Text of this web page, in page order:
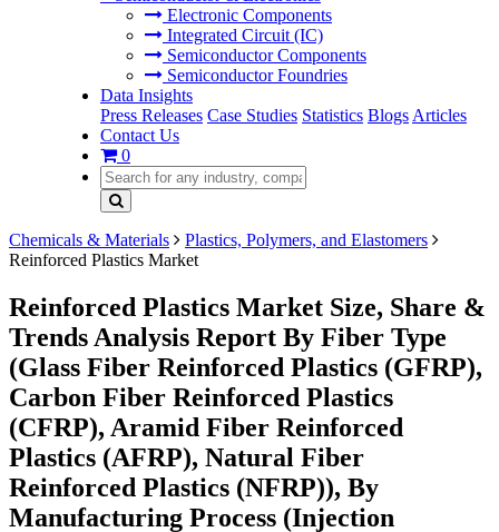
Electronic Components
Integrated Circuit (IC)
Semiconductor Components
Semiconductor Foundries
Data Insights
Press Releases Case Studies Statistics Blogs Articles
Contact Us
0
Chemicals & Materials
Plastics, Polymers, and Elastomers
Reinforced Plastics Market
Reinforced Plastics Market Size, Share &
Trends Analysis Report By Fiber Type
(Glass Fiber Reinforced Plastics (GFRP),
Carbon Fiber Reinforced Plastics
(CFRP), Aramid Fiber Reinforced
Plastics (AFRP), Natural Fiber
Reinforced Plastics (NFRP)), By
Manufacturing Process (Injection